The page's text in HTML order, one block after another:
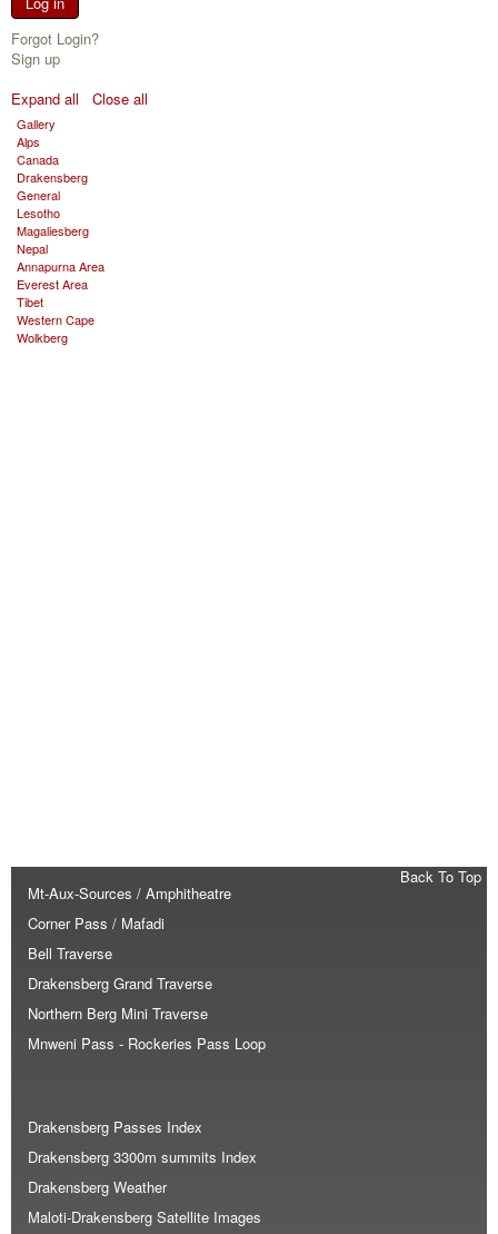
Forgot Login?
Sign up
Expand all
Close all
Gallery
Alps
Canada
Drakensberg
General
Lesotho
Magaliesberg
Nepal
Annapurna Area
Everest Area
Tibet
Western Cape
Wolkberg
Back To Top
Mt-Aux-Sources / Amphitheatre
Corner Pass / Mafadi
Bell Traverse
Drakensberg Grand Traverse
Northern Berg Mini Traverse
Mnweni Pass - Rockeries Pass Loop
Drakensberg Passes Index
Drakensberg 3300m summits Index
Drakensberg Weather
Maloti-Drakensberg Satellite Images